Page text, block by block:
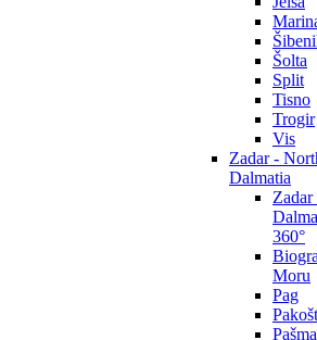
Šolta
Split
Tisno
Trogir
Vis
Zadar -
Dalmatia
360°
Moru
Pag